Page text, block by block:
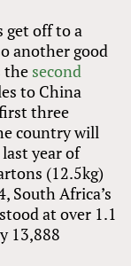
get off to a
another good
the second
to China
three
country will
year of
(12.5kg)
South Africa’s
at over 1.1
13,888